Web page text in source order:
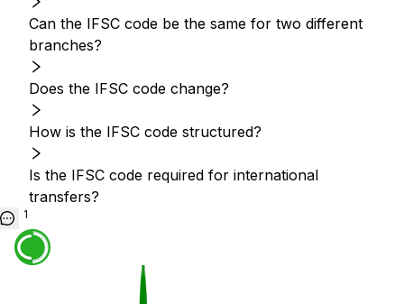
Can the IFSC code be the same for two different
branches?
Does the IFSC code change?
How is the IFSC code structured?
Is the IFSC code required for international
transfers?
1